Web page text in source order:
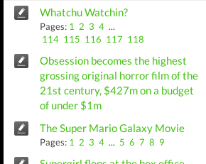
Whatchu Watchin?
Pages: 1 2 3 4 ...
114 115 116 117 118
Obsession becomes the highest
grossing original horror film of the
21st century, $427m on a budget
of under $1m
The Super Mario Galaxy Movie
Pages: 1 2 3 4 ... 5 6 7 8 9